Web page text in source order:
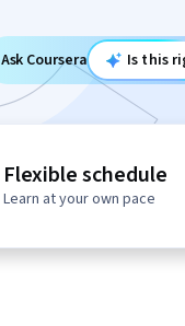
Ask Coursera Is this
Flexible schedule
Learn at your own pace